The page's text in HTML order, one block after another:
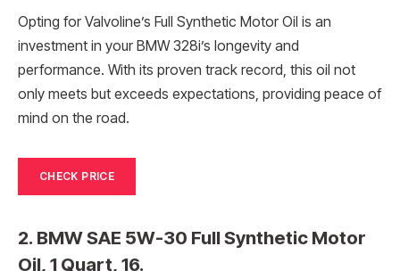
Opting for Valvoline’s Full Synthetic Motor Oil is an
investment in your BMW 328i’s longevity and
performance. With its proven track record, this oil not
only meets but exceeds expectations, providing peace of
mind on the road.
CHECK PRICE
2. BMW SAE 5W-30 Full Synthetic Motor
Oil, 1 Quart, 16.